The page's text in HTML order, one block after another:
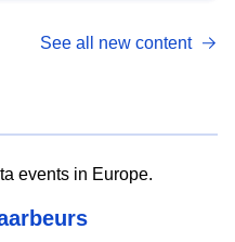
See all new content
events in Europe.